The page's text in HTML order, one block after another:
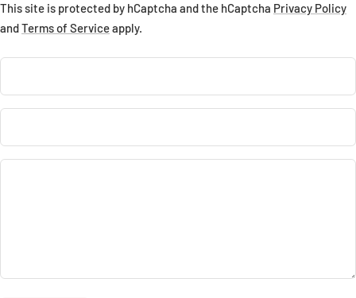
This site is protected by hCaptcha and the hCaptcha Privacy Policy
andTerms of Serviceapply.